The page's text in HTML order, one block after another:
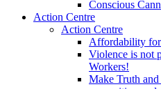
Conscious
Action Centre
Action Centre
Affordability
Violence is not
Workers!
Make Truth